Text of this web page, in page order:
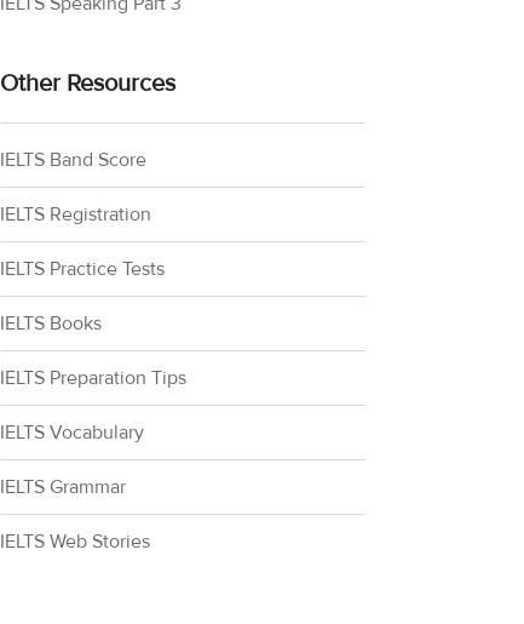
Other Resources
IELTS Band Score
IELTS Registration
IELTS Practice Tests
IELTS Books
IELTS Preparation Tips
IELTS Vocabulary
IELTS Grammar
IELTS Web Stories